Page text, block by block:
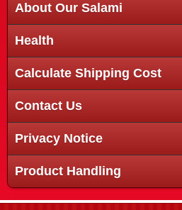
About Our Salami
Health
Calculate Shipping Cost
Contact Us
Privacy Notice
Product Handling